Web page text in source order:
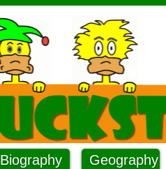
Biography Geography